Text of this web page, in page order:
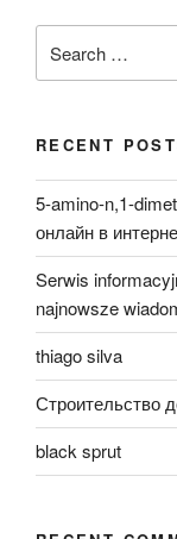
for:
RECENT
5-amino-n,1-
онлайн в
Serwis
najnowsze
thiago silva
Строительство
black sprut